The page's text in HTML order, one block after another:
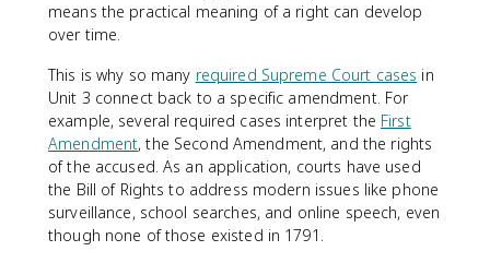
means the practical meaning of a right can develop
over time.
This is why so many required Supreme Court cases in
Unit 3 connect back to a specific amendment. For
example, several required cases interpret the First
Amendment, the Second Amendment, and the rights
of the accused. As an application, courts have used
the Bill of Rights to address modern issues like phone
surveillance, school searches, and online speech, even
though none of those existed in 1791.